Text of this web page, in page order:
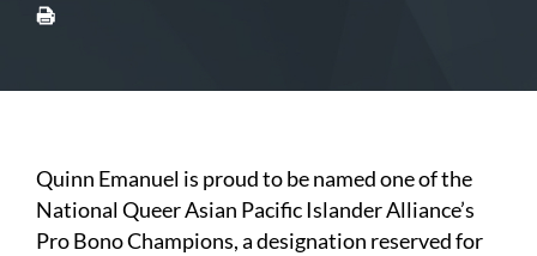
Quinn Emanuel is proud to be named one of the
National Queer Asian Pacific Islander Alliance’s
Pro Bono Champions, a designation reserved for